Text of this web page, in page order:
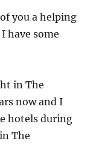
you a helping
have some
in The
now and I
hotels during
The